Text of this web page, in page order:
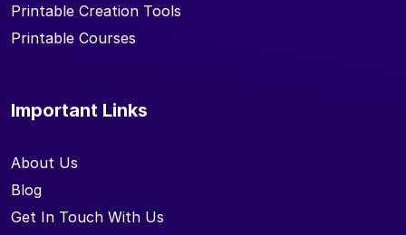
Printable Creation Tools
Printable Courses
Important Links
About Us
Blog
Get In Touch With Us